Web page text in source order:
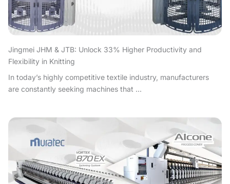
Jingmei JHM & JTB: Unlock 33% Higher Productivity and
Flexibility in Knitting
In today’s highly competitive textile industry, manufacturers
are constantly seeking machines that ...